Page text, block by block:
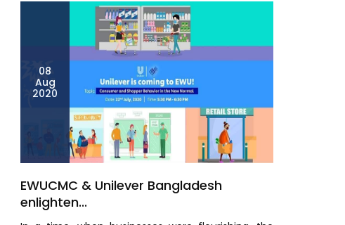
08
Aug
2020
EWUCMC & Unilever Bangladesh
enlighten...